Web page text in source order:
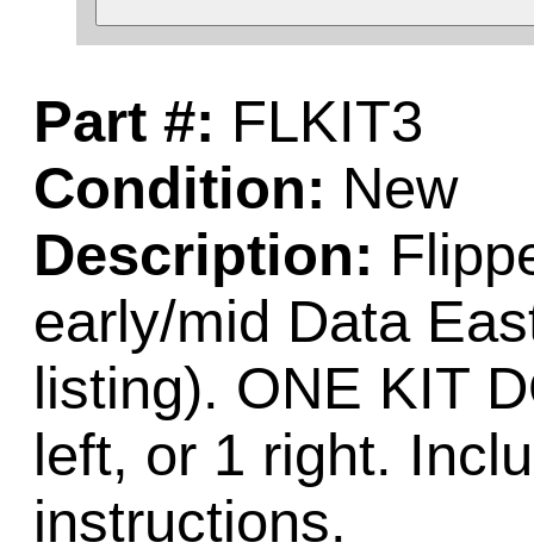
Part #: FLKIT3
Condition: New
Description:
early/mid Data
listing). ONE KIT
left, or 1 right.
instructions.